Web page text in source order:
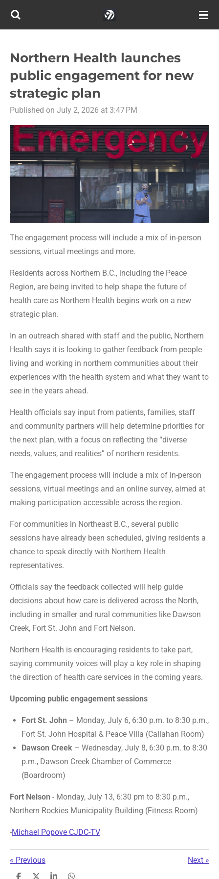
Skip
content
Northern Health launches
public engagement for new
strategic plan
Published on July 2, 2026 at 3:47 PM
The engagement process will include a mix of in-person
sessions, virtual meetings and more.
Residents across Northern B.C., including the Peace
Region, are being invited to help shape the future of
health care as Northern Health begins work on a new
strategic plan.
In an outreach shared with staff and the public, Northern
Health says it is looking to gather feedback from people
living and working in northern communities about their
experiences with the health system and what they want to
see in the years ahead.
Health officials say input from patients, families, staff
and community partners will help determine priorities for
the next plan, with a focus on reflecting the “diverse
needs, values, and realities” of northern residents.
The engagement process will include a mix of in-person
sessions, virtual meetings and an online survey, aimed at
making participation accessible across the region.
For communities in Northeast B.C., several public
sessions have already been scheduled, giving residents a
chance to speak directly with Northern Health
representatives.
Officials say the feedback collected will help guide
decisions about how care is delivered across the North,
including in smaller and rural communities like Dawson
Creek, Fort St. John and Fort Nelson.
Northern Health is encouraging residents to take part,
saying community voices will play a key role in shaping
the direction of health care services in the coming years.
Upcoming public engagement sessions
Fort St. John – Monday, July 6, 6:30 p.m. to 8:30 p.m.,
Fort St. John Hospital & Peace Villa (Callahan Room)
Dawson Creek – Wednesday, July 8, 6:30 p.m. to 8:30
p.m., Dawson Creek Chamber of Commerce
(Boardroom)
Fort Nelson - Monday, July 13, 6:30 pm to 8:30 p.m.,
Northern Rockies Municipality Building (Fitness Room)
-Michael Popove CJDC-TV
« Previous Next »